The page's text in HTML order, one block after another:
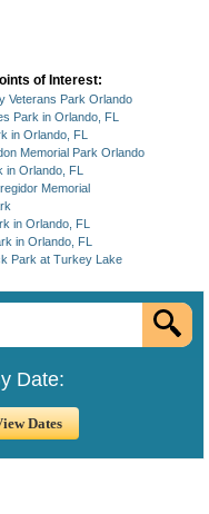
of Interest:
Veterans Park Orlando
Park in Orlando, FL
in Orlando, FL
Memorial Park Orlando
in Orlando, FL
Memorial
in Orlando, FL
in Orlando, FL
Park at Turkey Lake
Date: